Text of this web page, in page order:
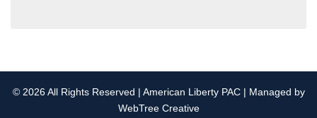
© 2026 All Rights Reserved | American Liberty PAC | Managed by
WebTree Creative